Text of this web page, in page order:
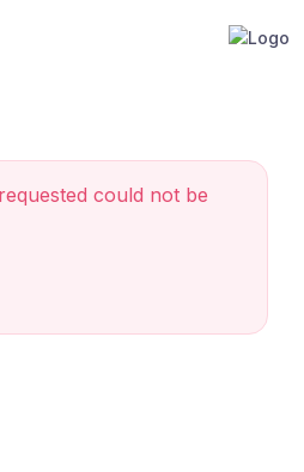
could not be